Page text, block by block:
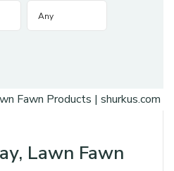
Lawn Fawn